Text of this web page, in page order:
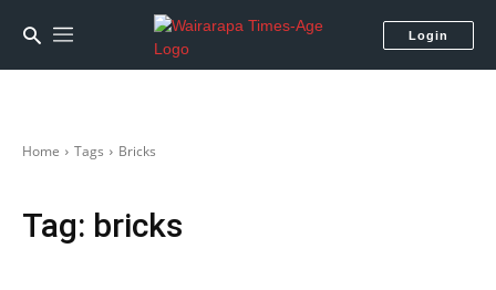
Login
Home Tags Bricks
Tag: bricks